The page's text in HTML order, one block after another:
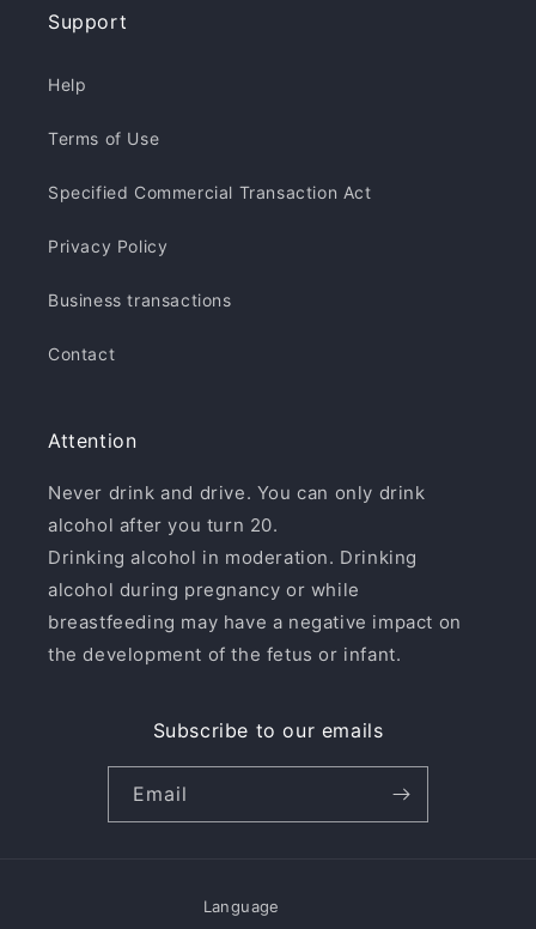
Support
Help
Terms of Use
Specified Commercial Transaction Act
Privacy Policy
Business transactions
Contact
Attention
Never drink and drive. You can only drink
alcohol after you turn 20.
Drinking alcohol in moderation. Drinking
alcohol during pregnancy or while
breastfeeding may have a negative impact on
the development of the fetus or infant.
Subscribe to our emails
Email
Language